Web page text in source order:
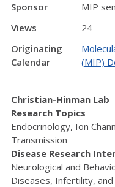
Sponsor
MIP
Views
24
Originating
Calendar
(MIP)
Christian-Hinman Lab
Research Topics
Endocrinology, Ion
Transmission
Disease Research
Neurological and
Diseases, Infertility,